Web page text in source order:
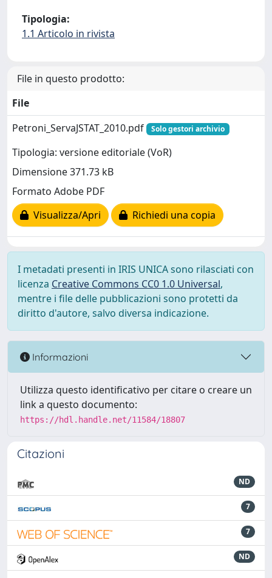
Tipologia:
1.1 Articolo in rivista
File in questo prodotto:
File
Petroni_ServaJSTAT_2010.pdf
Solo gestori archivio
Tipologia: versione editoriale (VoR)
Dimensione 371.73 kB
Formato Adobe PDF
Visualizza/Apri
Richiedi una copia
I metadati presenti in IRIS UNICA sono rilasciati con
licenza Creative Commons CC0 1.0 Universal,
mentre i file delle pubblicazioni sono protetti da
diritto d'autore, salvo diversa indicazione.
Informazioni
Utilizza questo identificativo per citare o creare un
link a questo documento:
https://hdl.handle.net/11584/18807
Citazioni
ND
7
7
ND